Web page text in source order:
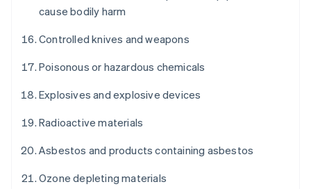
cause bodily harm
Controlled knives and weapons
Poisonous or hazardous chemicals
Explosives and explosive devices
Radioactive materials
Asbestos and products containing asbestos
Ozone depleting materials